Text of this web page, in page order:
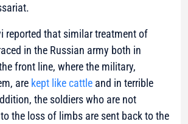
reported that similar treatment of
in the Russian army both in
front line, where the military,
are kept like cattle and in terrible
the soldiers who are not
the loss of limbs are sent back to the